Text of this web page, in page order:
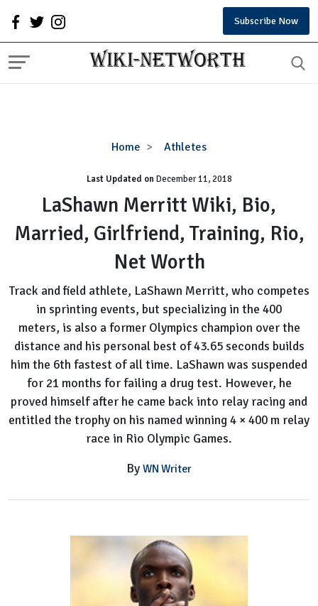
Subscribe Now
Home Athletes
LaShawn
Wiki,
Bio,
Married,
Girlfriend,
Training,
Rio,
Worth
Last Updated onDecember 11, 2018
LaShawn Merritt Wiki, Bio,
Married, Girlfriend, Training, Rio,
Net Worth
Track and field athlete, LaShawn Merritt, who competes
in sprinting events, but specializing in the 400
meters, is also a former Olympics champion over the
distance and his personal best of 43.65 seconds builds
him the 6th fastest of all time. LaShawn was suspended
for 21 months for failing a drug test. However, he
proved himself after he came back into relay racing and
entitled the trophy on his named winning 4 × 400 m relay
race in Rio Olympic Games.
By WN Writer